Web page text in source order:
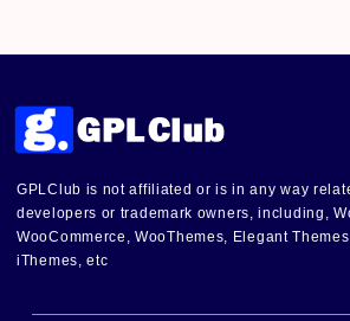
GPLClub is not affiliated or is in any way
developers or trademark owners, including,
WooCommerce, WooThemes, Elegant
iThemes, etc